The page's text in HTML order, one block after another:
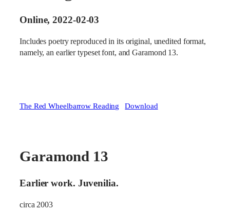
Online, 2022-02-03
Includes poetry reproduced in its original, unedited format,
namely, an earlier typeset font, and Garamond 13.
The Red Wheelbarrow Reading Download
Garamond 13
Earlier work. Juvenilia.
circa 2003